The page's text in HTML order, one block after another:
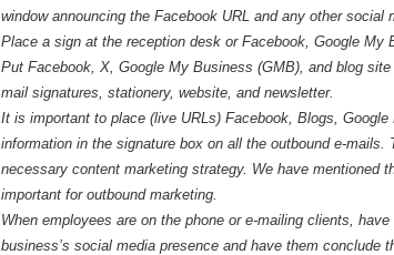
window announcing the Facebook URL and any other social
Place a sign at the reception desk or Facebook, Google My
Put Facebook, X, Google My Business (GMB), and blog
mail signatures, stationery, website, and newsletter.
It is important to place (live URLs) Facebook, Blogs,
information in the signature box on all the outbound e-mails.
necessary content marketing strategy. We have mentioned
important for outbound marketing.
When employees are on the phone or e-mailing clients,
business’s social media presence and have them conclude